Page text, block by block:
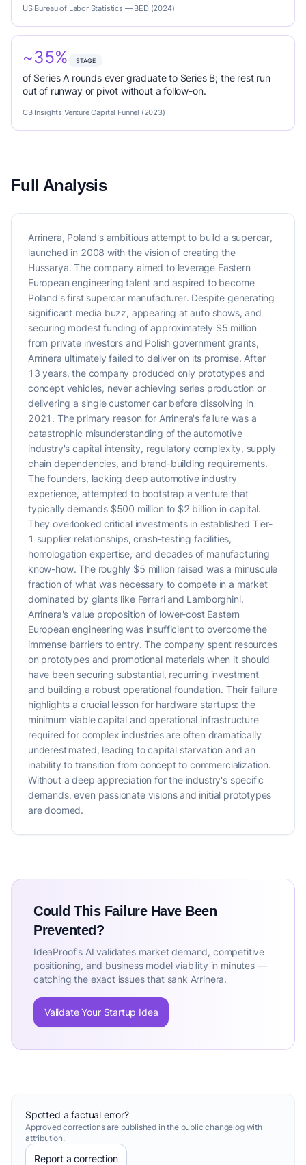
US Bureau of Labor Statistics — BED (2024)
~35% STAGE
of Series A rounds ever graduate to Series B; the rest run
out of runway or pivot without a follow-on.
CB Insights Venture Capital Funnel (2023)
Full Analysis
Arrinera, Poland's ambitious attempt to build a supercar,
launched in 2008 with the vision of creating the
Hussarya. The company aimed to leverage Eastern
European engineering talent and aspired to become
Poland's first supercar manufacturer. Despite generating
significant media buzz, appearing at auto shows, and
securing modest funding of approximately $5 million
from private investors and Polish government grants,
Arrinera ultimately failed to deliver on its promise. After
13 years, the company produced only prototypes and
concept vehicles, never achieving series production or
delivering a single customer car before dissolving in
2021. The primary reason for Arrinera's failure was a
catastrophic misunderstanding of the automotive
industry's capital intensity, regulatory complexity, supply
chain dependencies, and brand-building requirements.
The founders, lacking deep automotive industry
experience, attempted to bootstrap a venture that
typically demands $500 million to $2 billion in capital.
They overlooked critical investments in established Tier-
1 supplier relationships, crash-testing facilities,
homologation expertise, and decades of manufacturing
know-how. The roughly $5 million raised was a minuscule
fraction of what was necessary to compete in a market
dominated by giants like Ferrari and Lamborghini.
Arrinera's value proposition of lower-cost Eastern
European engineering was insufficient to overcome the
immense barriers to entry. The company spent resources
on prototypes and promotional materials when it should
have been securing substantial, recurring investment
and building a robust operational foundation. Their failure
highlights a crucial lesson for hardware startups: the
minimum viable capital and operational infrastructure
required for complex industries are often dramatically
underestimated, leading to capital starvation and an
inability to transition from concept to commercialization.
Without a deep appreciation for the industry's specific
demands, even passionate visions and initial prototypes
are doomed.
Could This Failure Have Been
Prevented?
IdeaProof's AI validates market demand, competitive
positioning, and business model viability in minutes —
catching the exact issues that sank Arrinera.
Validate Your Startup Idea
Spotted a factual error?
Approved corrections are published in the public changelogwith
attribution.
Report a correction